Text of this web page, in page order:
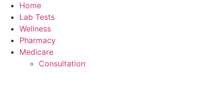
Home
Lab Tests
Wellness
Pharmacy
Medicare
Consultation